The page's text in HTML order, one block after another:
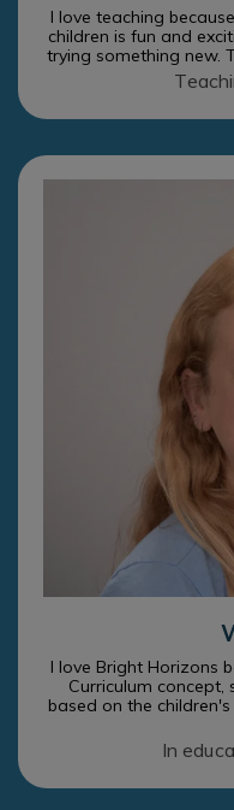
I love teaching
children is fun and
trying something new.
I love Bright Horizons
Curriculum concept,
based on the
In